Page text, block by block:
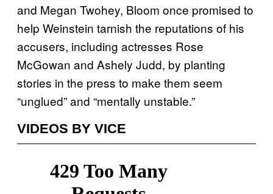
and Megan Twohey, Bloom once promised to
help Weinstein tarnish the reputations of his
accusers, including actresses Rose
McGowan and Ashely Judd, by planting
stories in the press to make them seem
“unglued” and “mentally unstable.”
VIDEOS BY VICE